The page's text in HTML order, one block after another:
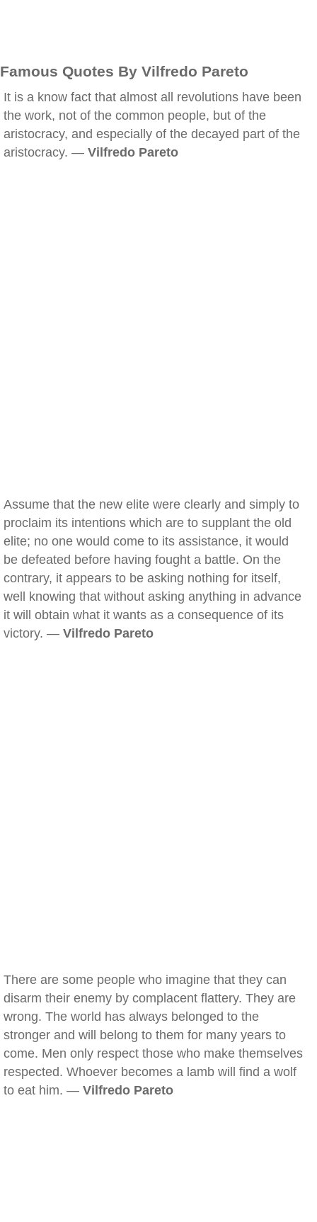
Famous Quotes By Vilfredo Pareto
It is a know fact that almost all revolutions have been
the work, not of the common people, but of the
aristocracy, and especially of the decayed part of the
aristocracy. — Vilfredo Pareto
Assume that the new elite were clearly and simply to
proclaim its intentions which are to supplant the old
elite; no one would come to its assistance, it would
be defeated before having fought a battle. On the
contrary, it appears to be asking nothing for itself,
well knowing that without asking anything in advance
it will obtain what it wants as a consequence of its
victory. — Vilfredo Pareto
There are some people who imagine that they can
disarm their enemy by complacent flattery. They are
wrong. The world has always belonged to the
stronger and will belong to them for many years to
come. Men only respect those who make themselves
respected. Whoever becomes a lamb will find a wolf
to eat him. — Vilfredo Pareto